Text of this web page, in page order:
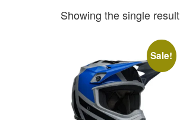
Showing the single result
Sale!